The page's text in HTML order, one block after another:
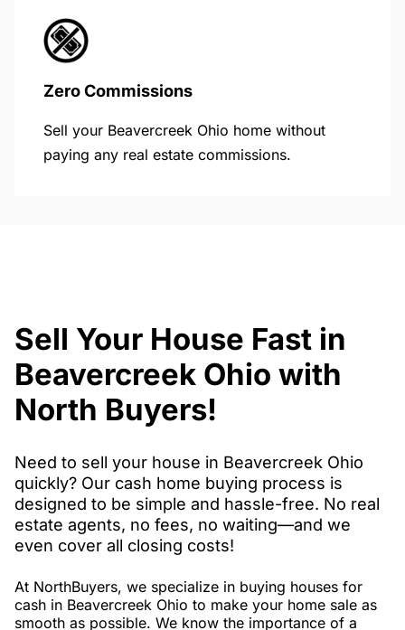
Zero Commissions
Sell your Beavercreek Ohio home without
paying any real estate commissions.
Sell Your House Fast in
Beavercreek Ohio with
North Buyers!
Need to sell your house in Beavercreek Ohio
quickly? Our cash home buying process is
designed to be simple and hassle-free. No real
estate agents, no fees, no waiting—and we
even cover all closing costs!
At NorthBuyers, we specialize in buying houses for
cash in Beavercreek Ohio to make your home sale as
smooth as possible. We know the importance of a